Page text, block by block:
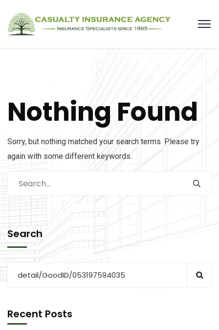
Nothing Found
Sorry, but nothing matched your search terms. Please try
again with some different keywords.
Search
Recent Posts